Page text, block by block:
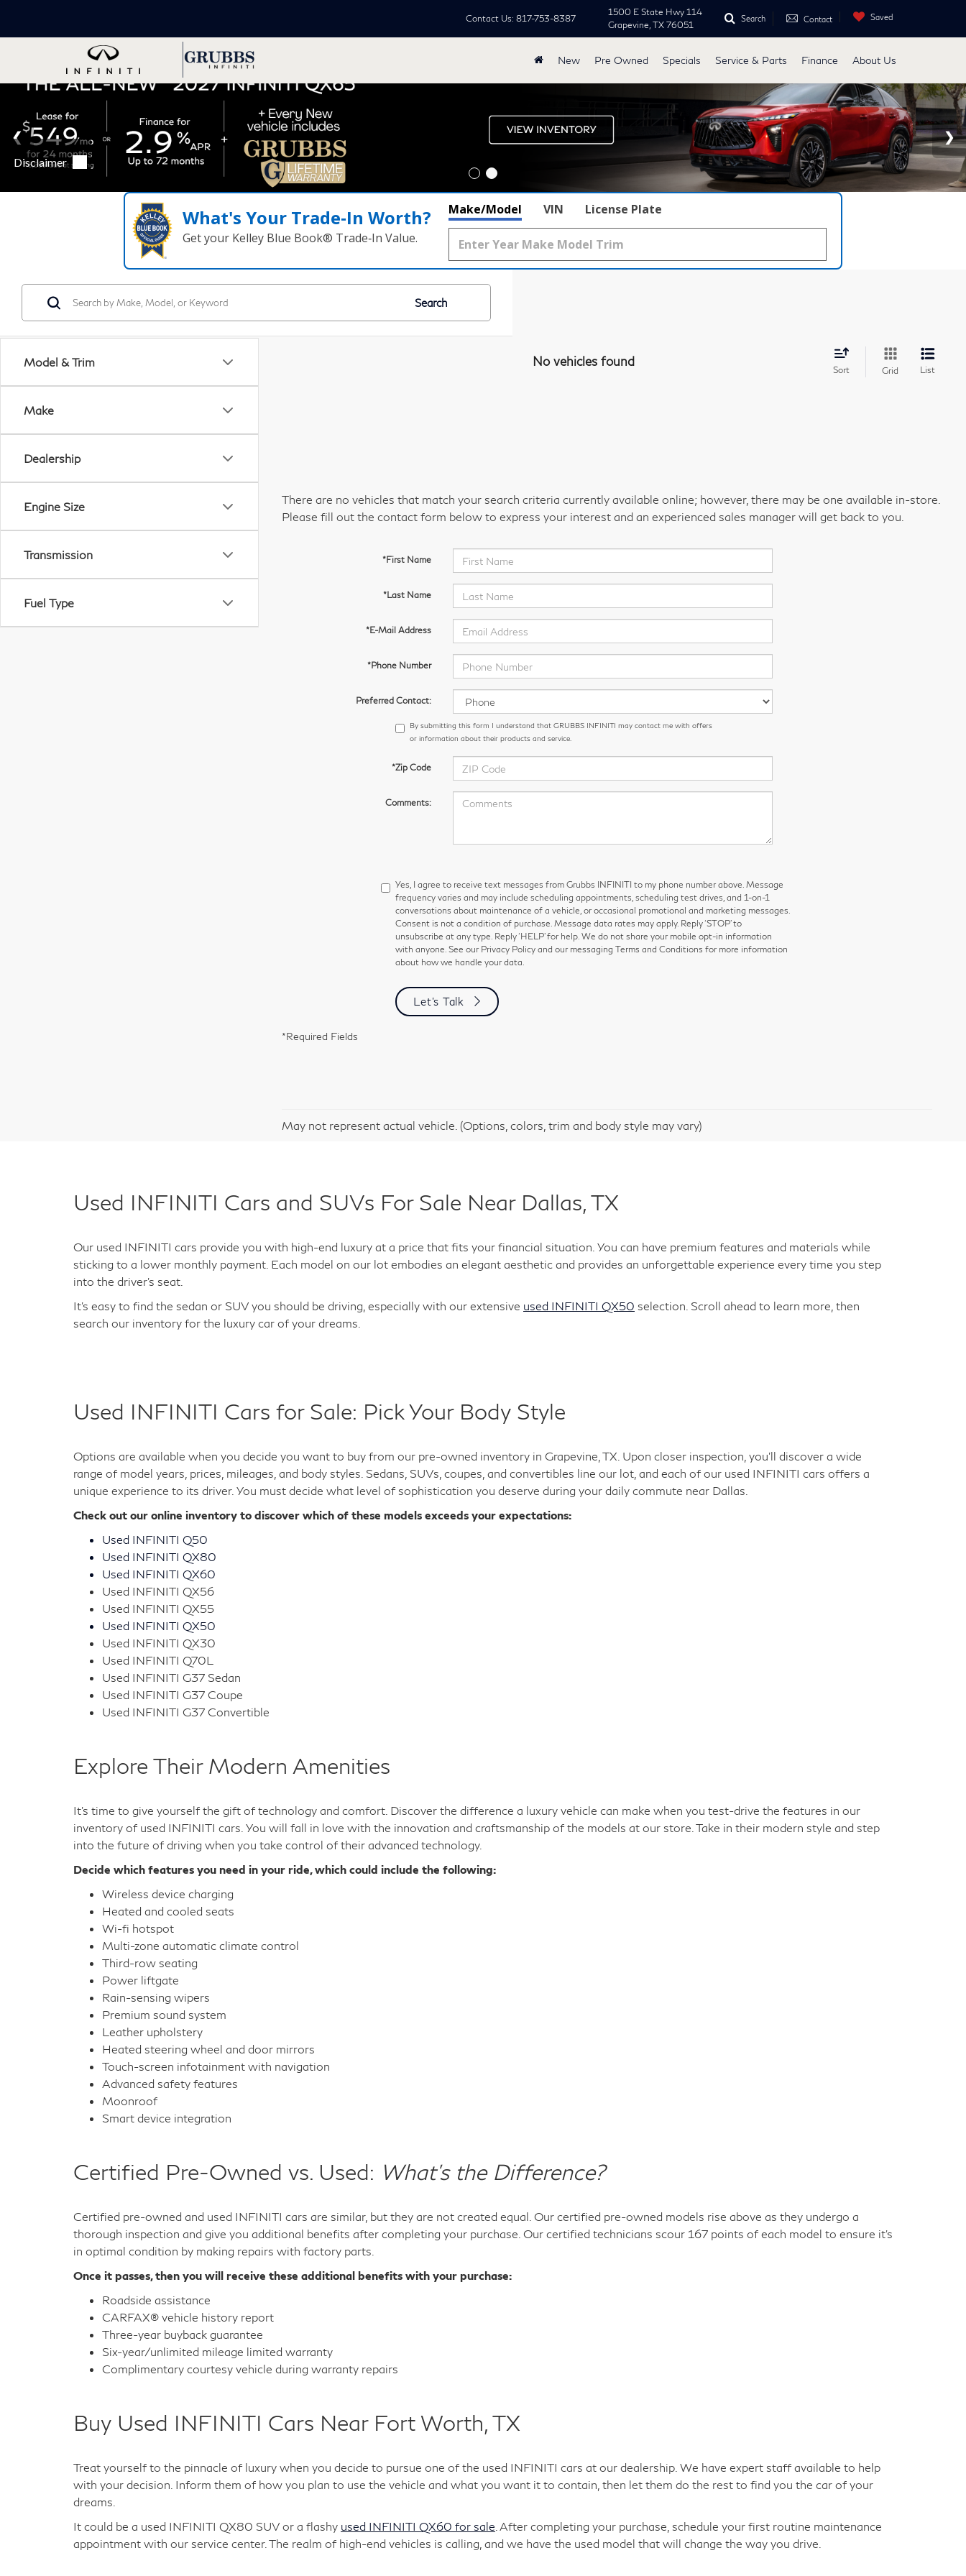
Contact Us: 817-753-8387
1500 E State Hwy 114
Grapevine, TX 76051
Search Contact Saved
New Pre Owned Specials Service & Parts Finance About Us
What's Your Trade‑In Worth?
Get your Kelley Blue Book® Trade‑In Value.
Make/Model VIN License Plate
Model & Trim
Make
Dealership
Engine Size
Transmission
Fuel Type
Search
No vehicles found
Sort Grid List
There are no vehicles that match your search criteria currently available online; however, there may be one available in-store.
Please fill out the contact form below to express your interest and an experienced sales manager will get back to you.
*First Name
*Last Name
*E-Mail Address
*Phone Number
Preferred Contact:
By submitting this form I understand that GRUBBS INFINITI may contact me with offers
or information about their products and service.
*Zip Code
Comments:
Yes, I agree to receive text messages from Grubbs INFINITI to my phone number above. Message
frequency varies and may include scheduling appointments, scheduling test drives, and 1-on-1
conversations about maintenance of a vehicle, or occasional promotional and marketing messages.
Consent is not a condition of purchase. Message data rates may apply. Reply ‘STOP’ to
unsubscribe at any type. Reply ‘HELP’ for help. We do not share your mobile opt-in information
with anyone. See our Privacy Policy and our messaging Terms and Conditions for more information
about how we handle your data.
Let's Talk
*Required Fields
May not represent actual vehicle. (Options, colors, trim and body style may vary)
Used INFINITI Cars and SUVs For Sale Near Dallas, TX
Our used INFINITI cars provide you with high-end luxury at a price that fits your financial situation. You can have premium features and materials while
sticking to a lower monthly payment. Each model on our lot embodies an elegant aesthetic and provides an unforgettable experience every time you step
into the driver's seat.
It's easy to find the sedan or SUV you should be driving, especially with our extensive used INFINITI QX50 selection. Scroll ahead to learn more, then
search our inventory for the luxury car of your dreams.
Used INFINITI Cars for Sale: Pick Your Body Style
Options are available when you decide you want to buy from our pre-owned inventory in Grapevine, TX. Upon closer inspection, you'll discover a wide
range of model years, prices, mileages, and body styles. Sedans, SUVs, coupes, and convertibles line our lot, and each of our used INFINITI cars offers a
unique experience to its driver. You must decide what level of sophistication you deserve during your daily commute near Dallas.
Check out our online inventory to discover which of these models exceeds your expectations:
Used INFINITI Q50
Used INFINITI QX80
Used INFINITI QX60
Used INFINITI QX56
Used INFINITI QX55
Used INFINITI QX50
Used INFINITI QX30
Used INFINITI Q70L
Used INFINITI G37 Sedan
Used INFINITI G37 Coupe
Used INFINITI G37 Convertible
Explore Their Modern Amenities
It's time to give yourself the gift of technology and comfort. Discover the difference a luxury vehicle can make when you test-drive the features in our
inventory of used INFINITI cars. You will fall in love with the innovation and craftsmanship of the models at our store. Take in their modern style and step
into the future of driving when you take control of their advanced technology.
Decide which features you need in your ride, which could include the following:
Wireless device charging
Heated and cooled seats
Wi-fi hotspot
Multi-zone automatic climate control
Third-row seating
Power liftgate
Rain-sensing wipers
Premium sound system
Leather upholstery
Heated steering wheel and door mirrors
Touch-screen infotainment with navigation
Advanced safety features
Moonroof
Smart device integration
Certified Pre-Owned vs. Used: What's the Difference?
Certified pre-owned and used INFINITI cars are similar, but they are not created equal. Our certified pre-owned models rise above as they undergo a
thorough inspection and give you additional benefits after completing your purchase. Our certified technicians scour 167 points of each model to ensure it's
in optimal condition by making repairs with factory parts.
Once it passes, then you will receive these additional benefits with your purchase:
Roadside assistance
CARFAX® vehicle history report
Three-year buyback guarantee
Six-year/unlimited mileage limited warranty
Complimentary courtesy vehicle during warranty repairs
Buy Used INFINITI Cars Near Fort Worth, TX
Treat yourself to the pinnacle of luxury when you decide to pursue one of the used INFINITI cars at our dealership. We have expert staff available to help
with your decision. Inform them of how you plan to use the vehicle and what you want it to contain, then let them do the rest to find you the car of your
dreams.
It could be a used INFINITI QX80 SUV or a flashy used INFINITI QX60 for sale . After completing your purchase, schedule your first routine maintenance
appointment with our service center. The realm of high-end vehicles is calling, and we have the used model that will change the way you drive.